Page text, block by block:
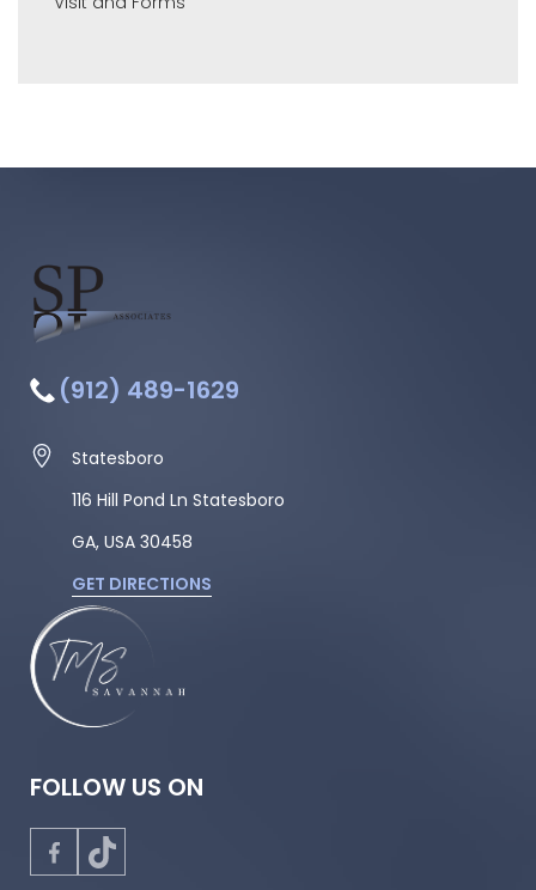
(912) 489-1629
Statesboro
116 Hill Pond Ln Statesboro
GA, USA 30458
GET DIRECTIONS
FOLLOW US ON